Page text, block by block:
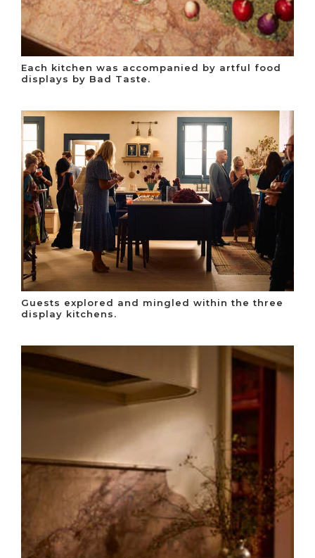
Each kitchen was accompanied by artful food
displays by Bad Taste.
Guests explored and mingled within the three
display kitchens.